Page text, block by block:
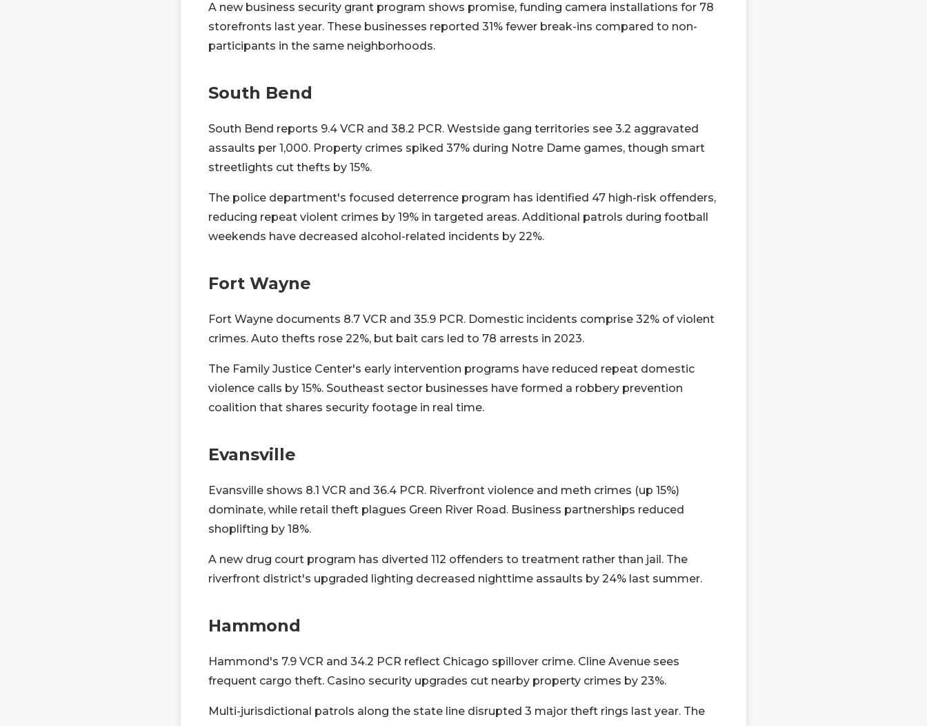
A new business security grant program shows promise, funding camera installations for 78
storefronts last year. These businesses reported 31% fewer break-ins compared to non-
participants in the same neighborhoods.
South Bend
South Bend reports 9.4 VCR and 38.2 PCR. Westside gang territories see 3.2 aggravated
assaults per 1,000. Property crimes spiked 37% during Notre Dame games, though smart
streetlights cut thefts by 15%.
The police department's focused deterrence program has identified 47 high-risk offenders,
reducing repeat violent crimes by 19% in targeted areas. Additional patrols during football
weekends have decreased alcohol-related incidents by 22%.
Fort Wayne
Fort Wayne documents 8.7 VCR and 35.9 PCR. Domestic incidents comprise 32% of violent
crimes. Auto thefts rose 22%, but bait cars led to 78 arrests in 2023.
The Family Justice Center's early intervention programs have reduced repeat domestic
violence calls by 15%. Southeast sector businesses have formed a robbery prevention
coalition that shares security footage in real time.
Evansville
Evansville shows 8.1 VCR and 36.4 PCR. Riverfront violence and meth crimes (up 15%)
dominate, while retail theft plagues Green River Road. Business partnerships reduced
shoplifting by 18%.
A new drug court program has diverted 112 offenders to treatment rather than jail. The
riverfront district's upgraded lighting decreased nighttime assaults by 24% last summer.
Hammond
Hammond's 7.9 VCR and 34.2 PCR reflect Chicago spillover crime. Cline Avenue sees
frequent cargo theft. Casino security upgrades cut nearby property crimes by 23%.
Multi-jurisdictional patrols along the state line disrupted 3 major theft rings last year. The